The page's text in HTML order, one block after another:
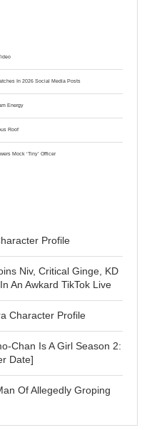
In 2026 Social Media Posts
Energy
Roof
Mock ‘Tiny’ Officer
Profile
Niv, Critical Ginge, KD
An Awkard TikTok Live
Character Profile
Chan Is A Girl Season 2:
Date]
Of Allegedly Groping